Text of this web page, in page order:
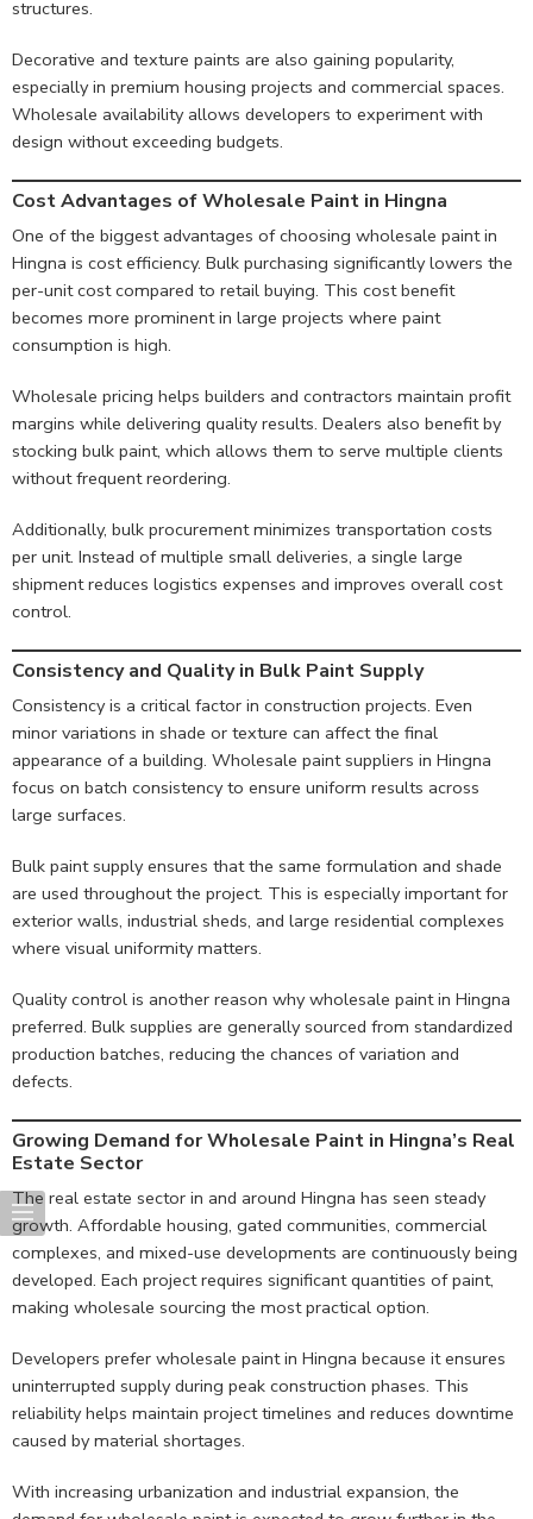
structures.
Decorative and texture paints are also gaining popularity,
especially in premium housing projects and commercial spaces.
Wholesale availability allows developers to experiment with
design without exceeding budgets.
Cost Advantages of Wholesale Paint in Hingna
One of the biggest advantages of choosing wholesale paint in
Hingna is cost efficiency. Bulk purchasing significantly lowers the
per-unit cost compared to retail buying. This cost benefit
becomes more prominent in large projects where paint
consumption is high.
Wholesale pricing helps builders and contractors maintain profit
margins while delivering quality results. Dealers also benefit by
stocking bulk paint, which allows them to serve multiple clients
without frequent reordering.
Additionally, bulk procurement minimizes transportation costs
per unit. Instead of multiple small deliveries, a single large
shipment reduces logistics expenses and improves overall cost
control.
Consistency and Quality in Bulk Paint Supply
Consistency is a critical factor in construction projects. Even
minor variations in shade or texture can affect the final
appearance of a building. Wholesale paint suppliers in Hingna
focus on batch consistency to ensure uniform results across
large surfaces.
Bulk paint supply ensures that the same formulation and shade
are used throughout the project. This is especially important for
exterior walls, industrial sheds, and large residential complexes
where visual uniformity matters.
Quality control is another reason why wholesale paint in Hingna
preferred. Bulk supplies are generally sourced from standardized
production batches, reducing the chances of variation and
defects.
Growing Demand for Wholesale Paint in Hingna’s Real
Estate Sector
The real estate sector in and around Hingna has seen steady
growth. Affordable housing, gated communities, commercial
complexes, and mixed-use developments are continuously being
developed. Each project requires significant quantities of paint,
making wholesale sourcing the most practical option.
Developers prefer wholesale paint in Hingna because it ensures
uninterrupted supply during peak construction phases. This
reliability helps maintain project timelines and reduces downtime
caused by material shortages.
With increasing urbanization and industrial expansion, the